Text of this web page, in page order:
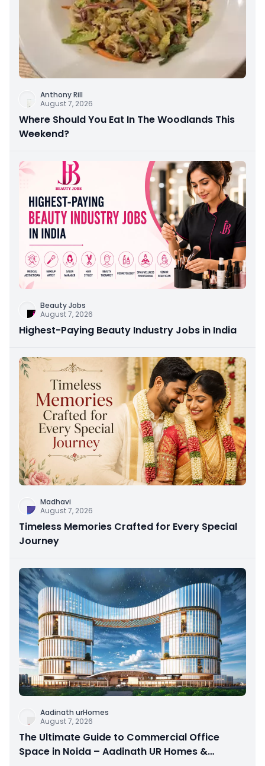
Anthony Rill
August 7, 2026
Where Should You Eat In The Woodlands This
Weekend?
Beauty Jobs
August 7, 2026
Highest-Paying Beauty Industry Jobs in India
Madhavi
August 7, 2026
Timeless Memories Crafted for Every Special
Journey
Aadinath urHomes
August 7, 2026
The Ultimate Guide to Commercial Office
Space in Noida – Aadinath UR Homes &